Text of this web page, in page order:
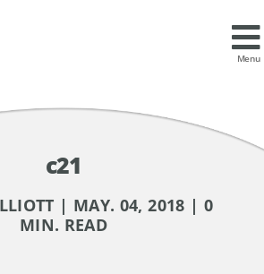
Menu
c21
| MAY. 04, 2018 | 0
MIN. READ